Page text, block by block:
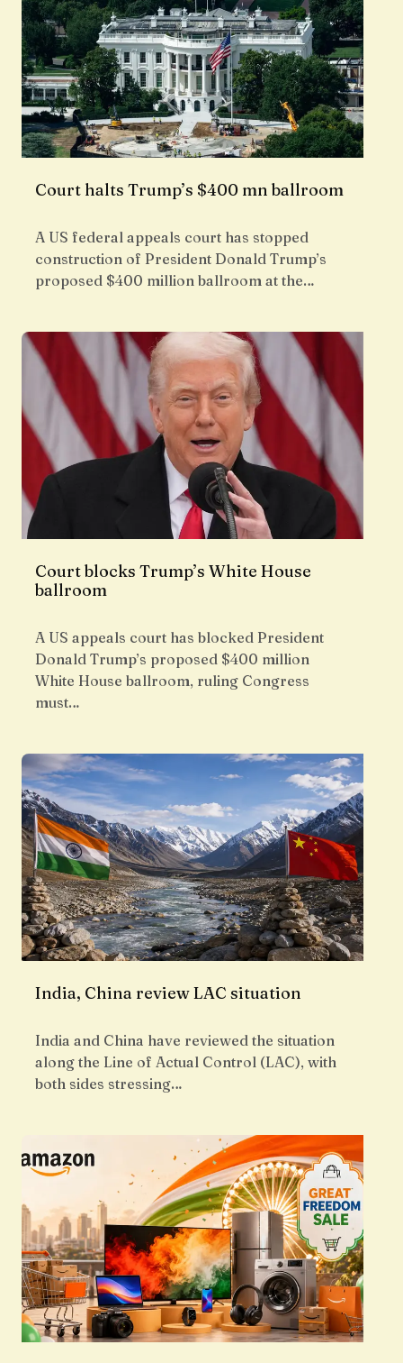
Court halts Trump’s $400 mn ballroom
A US federal appeals court has stopped
construction of President Donald Trump’s
proposed $400 million ballroom at the…
Court blocks Trump’s White House
ballroom
A US appeals court has blocked President
Donald Trump’s proposed $400 million
White House ballroom, ruling Congress
must…
India, China review LAC situation
India and China have reviewed the situation
along the Line of Actual Control (LAC), with
both sides stressing…